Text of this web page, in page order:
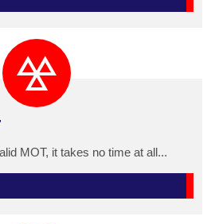
MOT, it takes no time at all...